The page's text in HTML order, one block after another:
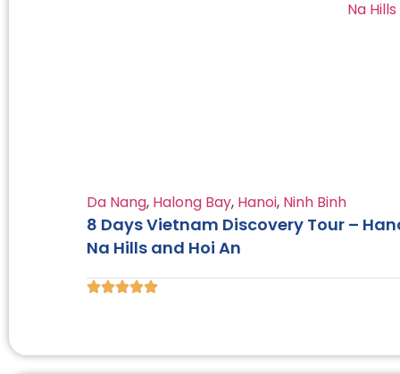
Da Nang, Halong Bay, Hanoi, Ninh Binh
8 Days Vietnam Discovery Tour –
Na Hills and Hoi An